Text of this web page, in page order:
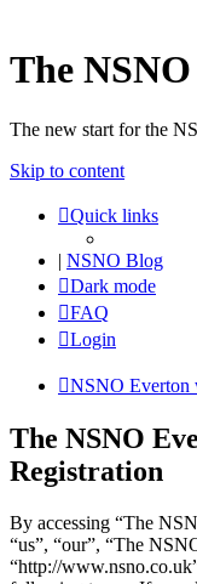
The
The new start for the
Skip to content
Quick links
| NSNO Blog
Dark mode
FAQ
Login
NSNO Everton
The NSNO
Registration
By accessing “The
“us”, “our”, “The
“http://